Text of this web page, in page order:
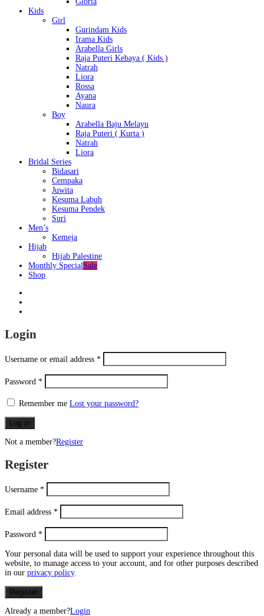
Kids
Girl
Gurindam Kids
Irama Kids
Arabella Girls
Raja Puteri Kebaya ( Kids )
Natrah
Liora
Rossa
Ayana
Naura
Boy
Arabella Baju Melayu
Raja Puteri ( Kurta )
Natrah
Liora
Bridal Series
Bidasari
Cempaka
Juwita
Kesuma Labuh
Kesuma Pendek
Suri
Men’s
Kemeja
Hijab
Hijab Palestine
Monthly SpecialSale
Shop
Login
Username or email address *
Password *
Remember me Lost your password?
Log in
Not a member?Register
Register
Username *
Email address *
Password *
Your personal data will be used to support your experience throughout this
website, to manage access to your account, and for other purposes described
in our privacy policy.
Register
Already a member?Login